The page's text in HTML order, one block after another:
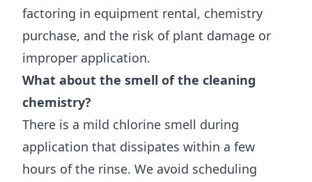
factoring in equipment rental, chemistry
purchase, and the risk of plant damage or
improper application.
What about the smell of the cleaning
chemistry?
There is a mild chlorine smell during
application that dissipates within a few
hours of the rinse. We avoid scheduling